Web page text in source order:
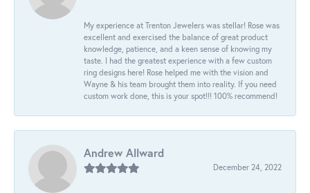
My experience at Trenton Jewelers was stellar! Rose was
excellent and exercised the balance of great product
knowledge, patience, and a keen sense of knowing my
taste. I had the greatest experience with a few custom
ring designs here! Rose helped me with the vision and
Wayne & his team brought them into reality. If you need
custom work done, this is your spot!!! 100% recommend!
Andrew Allward
December 24, 2022